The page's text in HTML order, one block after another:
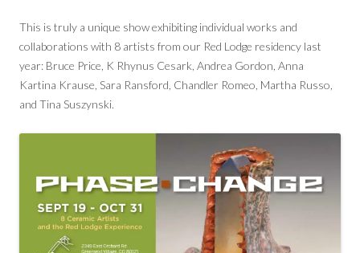
This is truly a unique show exhibiting individual works and
collaborations with 8 artists from our Red Lodge residency last
year: Bruce Price, K Rhynus Cesark, Andrea Gordon, Anna
Kartina Krause, Sara Ransford, Chandler Romeo, Martha Russo,
and Tina Suszynski.